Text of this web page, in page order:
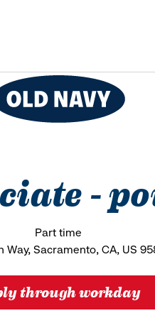
-
Part time
Way, Sacramento, CA, US
through workday